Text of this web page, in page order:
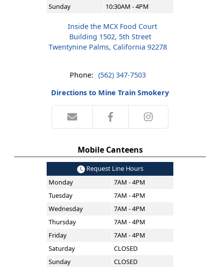
Sunday 10:30AM - 4PM
Inside the MCX Food Court
Building 1502, 5th Street
Twentynine Palms, California 92278
Phone: (562) 347-7503
Directions to Mine Train Smokery
Mobile Canteens
Request Line Hours
Monday
7AM - 4PM
Tuesday
7AM - 4PM
Wednesday
7AM - 4PM
Thursday
7AM - 4PM
Friday
7AM - 4PM
Saturday
CLOSED
Sunday
CLOSED